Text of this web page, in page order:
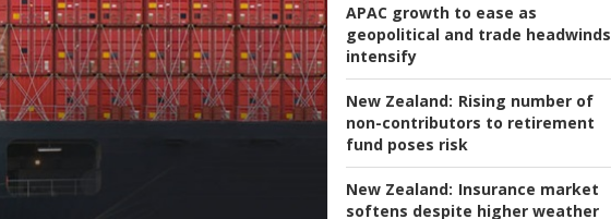
APAC growth to ease as
geopolitical and trade headwinds
intensify
New Zealand: Rising number of
non-contributors to retirement
fund poses risk
New Zealand: Insurance market
softens despite higher weather